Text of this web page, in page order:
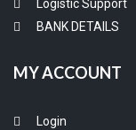
Logistic Support
BANK DETAILS
MY ACCOUNT
Login